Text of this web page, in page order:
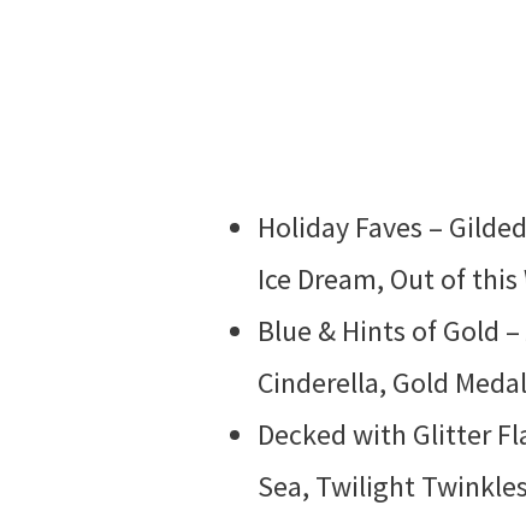
Holiday Faves –
Ice Dream, Out of
Blue & Hints of Gold
Cinderella, Gold
Decked with Glitter
Sea, Twilight